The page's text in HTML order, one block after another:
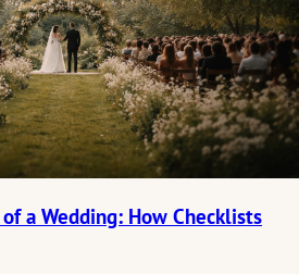
a Wedding: How Checklists